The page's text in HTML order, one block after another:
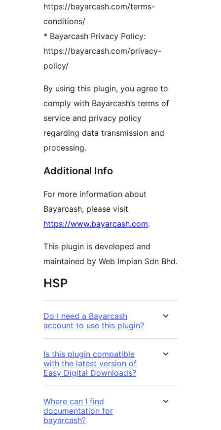
https://bayarcash.com/terms-
conditions/
* Bayarcash Privacy Policy:
https://bayarcash.com/privacy-
policy/
By using this plugin, you agree to
comply with Bayarcash’s terms of
service and privacy policy
regarding data transmission and
processing.
Additional Info
For more information about
Bayarcash, please visit
https://www.bayarcash.com.
This plugin is developed and
maintained by Web Impian Sdn Bhd.
HSP
Do I need a Bayarcash
account to use this plugin?
Is this plugin compatible
with the latest version of
Easy Digital Downloads?
Where can I find
documentation for
bayarcash?